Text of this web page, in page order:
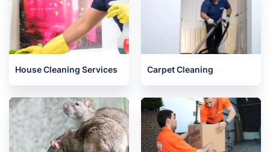
House Cleaning Services Carpet Cleaning